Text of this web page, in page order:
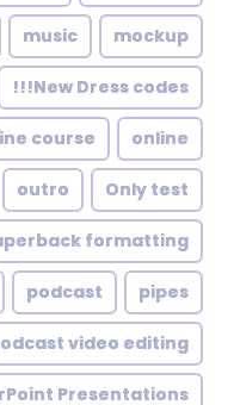
mockup
music
New Dress codes!!!
online
course
Only test
outro
formatting
pipes
podcast
video editing
Presentations